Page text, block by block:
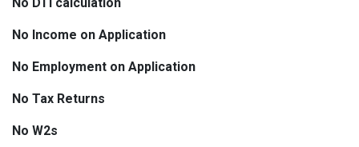
No Income on Application
No Employment on Application
No Tax Returns
No W2s